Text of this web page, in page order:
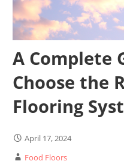
A Complete
Choose the
Flooring
April 17, 2024
Food Floors